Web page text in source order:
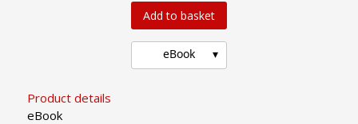
Product details
eBook
Add to basket
eBook